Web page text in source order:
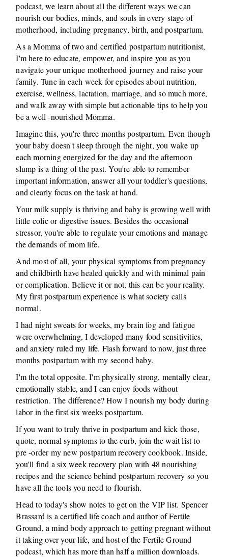
podcast, we learn about all the different ways we can
nourish our bodies, minds, and souls in every stage of
motherhood, including pregnancy, birth, and postpartum.
As a Momma of two and certified postpartum nutritionist,
I'm here to educate, empower, and inspire you as you
navigate your unique motherhood journey and raise your
family. Tune in each week for episodes about nutrition,
exercise, wellness, lactation, marriage, and so much more,
and walk away with simple but actionable tips to help you
be a well -nourished Momma.
Imagine this, you're three months postpartum. Even though
your baby doesn't sleep through the night, you wake up
each morning energized for the day and the afternoon
slump is a thing of the past. You're able to remember
important information, answer all your toddler's questions,
and clearly focus on the task at hand.
Your milk supply is thriving and baby is growing well with
little colic or digestive issues. Besides the occasional
stressor, you're able to regulate your emotions and manage
the demands of mom life.
And most of all, your physical symptoms from pregnancy
and childbirth have healed quickly and with minimal pain
or complication. Believe it or not, this can be your reality.
My first postpartum experience is what society calls
normal.
I had night sweats for weeks, my brain fog and fatigue
were overwhelming, I developed many food sensitivities,
and anxiety ruled my life. Flash forward to now, just three
months postpartum with my second baby.
I'm the total opposite. I'm physically strong, mentally clear,
emotionally stable, and I can enjoy foods without
restriction. The difference? How I nourish my body during
labor in the first six weeks postpartum.
If you want to truly thrive in postpartum and kick those,
quote, normal symptoms to the curb, join the wait list to
pre -order my new postpartum recovery cookbook. Inside,
you'll find a six week recovery plan with 48 nourishing
recipes and the science behind postpartum recovery so you
have all the tools you need to flourish.
Head to today's show notes to get on the VIP list. Spencer
Brassard is a certified life coach and author of Fertile
Ground, a mind body approach to getting pregnant without
it taking over your life, and host of the Fertile Ground
podcast, which has more than half a million downloads.